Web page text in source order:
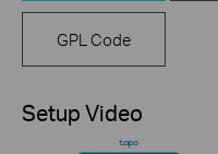
GPL Code
Setup Video